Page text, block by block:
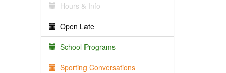
Hours & Info
Open Late
School Programs
Sporting Conversations